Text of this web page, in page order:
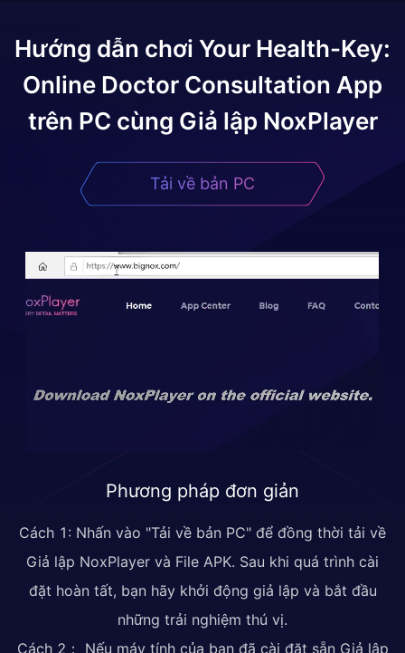
Hướng dẫn chơi Your Health-Key:
Online Doctor Consultation App
trên PC cùng Giả lập NoxPlayer
Tải về bản PC
Phương pháp đơn giản
Cách 1: Nhấn vào "Tải về bản PC" để đồng thời tải về
Giả lập NoxPlayer và File APK. Sau khi quá trình cài
đặt hoàn tất, bạn hãy khởi động giả lập và bắt đầu
những trải nghiệm thú vị.
Cách 2： Nếu máy tính của bạn đã cài đặt sẵn Giả lập